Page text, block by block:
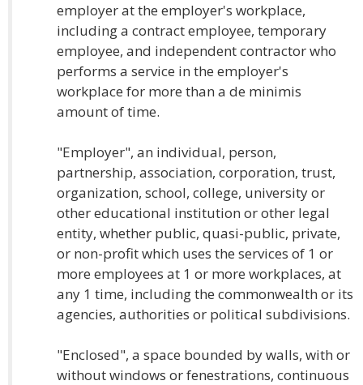
employer at the employer's workplace,
including a contract employee, temporary
employee, and independent contractor who
performs a service in the employer's
workplace for more than a de minimis
amount of time.
"Employer", an individual, person,
partnership, association, corporation, trust,
organization, school, college, university or
other educational institution or other legal
entity, whether public, quasi-public, private,
or non-profit which uses the services of 1 or
more employees at 1 or more workplaces, at
any 1 time, including the commonwealth or its
agencies, authorities or political subdivisions.
"Enclosed", a space bounded by walls, with or
without windows or fenestrations, continuous